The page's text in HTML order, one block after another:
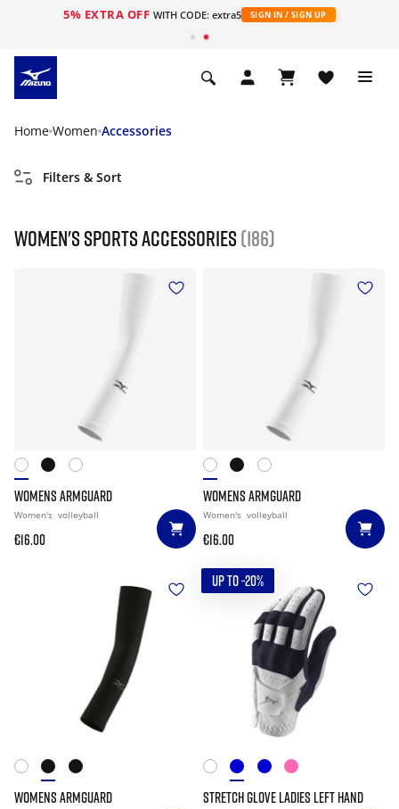
5% EXTRA OFF WITH CODE: extra5 SIGN IN / SIGN UP
Home Women Accessories
Filters & Sort
Women's Sports Accessories (186)
WOMENS ARMGUARD
Women's volleyball
€16.00
WOMENS ARMGUARD
Women's volleyball
€16.00
WOMENS ARMGUARD
UP TO -20%
STRETCH GLOVE LADIES LEFT HAND